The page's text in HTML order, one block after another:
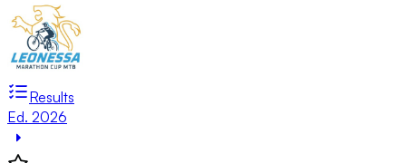
Results
Ed. 2026